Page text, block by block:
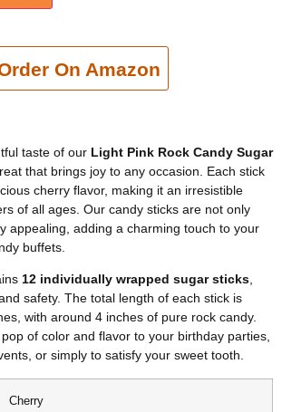
On Amazon
to cart
taste of our Light Pink Rock Candy Sugar
that brings joy to any occasion. Each stick
cherry flavor, making it an irresistible
of all ages. Our candy sticks are not only
appealing, adding a charming touch to your
buffets.
12 individually wrapped sugar sticks,
safety. The total length of each stick is
with around 4 inches of pure rock candy.
of color and flavor to your birthday parties,
or simply to satisfy your sweet tooth.
Cherry